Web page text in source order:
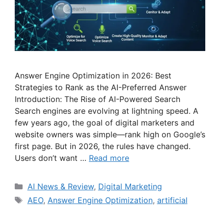
Answer Engine Optimization in 2026: Best
Strategies to Rank as the AI-Preferred Answer
Introduction: The Rise of AI-Powered Search
Search engines are evolving at lightning speed. A
few years ago, the goal of digital marketers and
website owners was simple—rank high on Google’s
first page. But in 2026, the rules have changed.
Users don’t want … Read more
Categories
AI News & Review, Digital Marketing
Tags
AEO, Answer Engine Optimization, artificial